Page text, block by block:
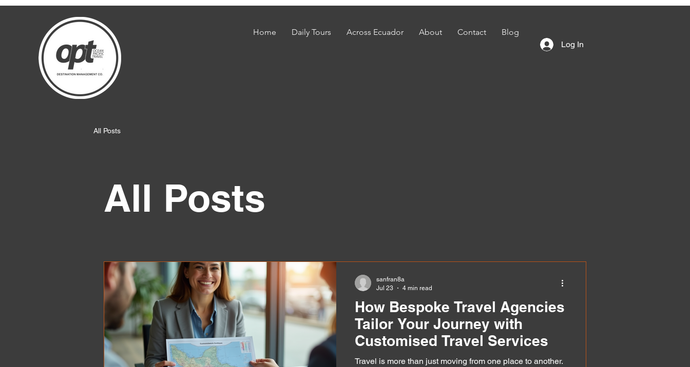
Home Daily Tours Across Ecuador About Contact
Blog
Log In
All Posts
All Posts
How Bespoke Travel Agencies
Tailor Your Journey with
Customised Travel Services
Travel is more than just moving from one place to another.
sanfran8a
Jul 23
4 min read